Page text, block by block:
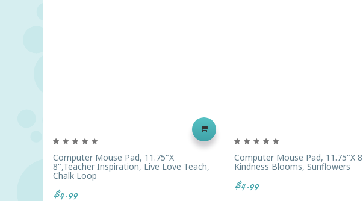
Computer Mouse Pad, 11.75"x
8",Teacher Inspiration, Live Love Teach,
Chalk Loop
$4.99
Computer Mouse Pad, 11.75"x
Kindness Blooms, Sunflowers
$4.99